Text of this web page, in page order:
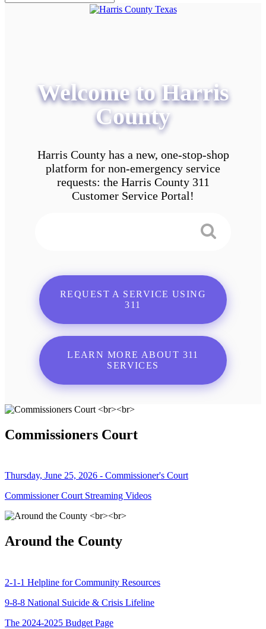
Welcome to Harris
County
Harris County has a new, one-stop-shop
platform for non-emergency service
requests: the Harris County 311
Customer Service Portal!
REQUEST A SERVICE USING
311
LEARN MORE ABOUT 311
SERVICES
Commissioners Court
Thursday, June 25, 2026 - Commissioner's Court
Commissioner Court Streaming Videos
Around the County
2-1-1 Helpline for Community Resources
9-8-8 National Suicide & Crisis Lifeline
The 2024-2025 Budget Page